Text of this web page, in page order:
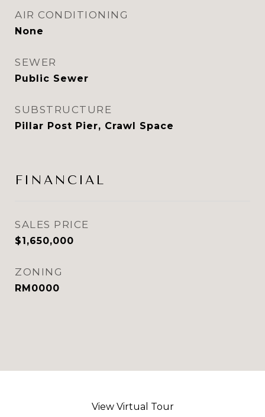
AIR CONDITIONING
None
SEWER
Public Sewer
SUBSTRUCTURE
Pillar Post Pier, Crawl Space
FINANCIAL
SALES PRICE
$1,650,000
ZONING
RM0000
View Virtual Tour